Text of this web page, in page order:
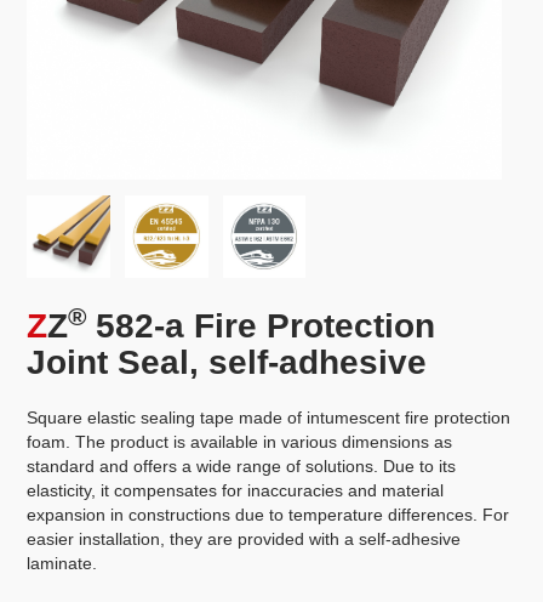
ZZ® 582-a Fire Protection
Joint Seal, self-adhesive
Square elastic sealing tape made of intumescent fire protection
foam. The product is available in various dimensions as
standard and offers a wide range of solutions. Due to its
elasticity, it compensates for inaccuracies and material
expansion in constructions due to temperature differences. For
easier installation, they are provided with a self-adhesive
laminate.